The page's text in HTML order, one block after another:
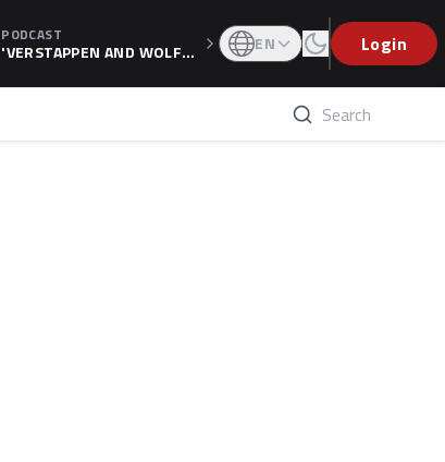
PODCAST
'VERSTAPPEN AND WOLF
LATION, AS F1 CONFIRMS A
EN Login